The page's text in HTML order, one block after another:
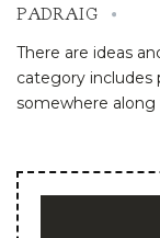
PADRAIG
There are ideas
category includes
somewhere along